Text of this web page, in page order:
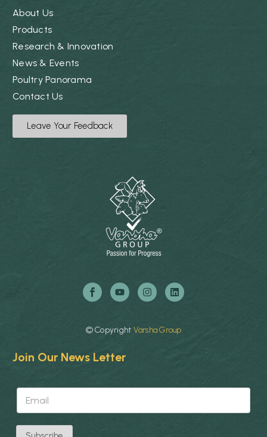
About Us
Products
Research & Innovation
News & Events
Poultry Panorama
Contact Us
Leave Your Feedback
©Copyright VarshaGroup
Join Our News Letter
i
l
E
a